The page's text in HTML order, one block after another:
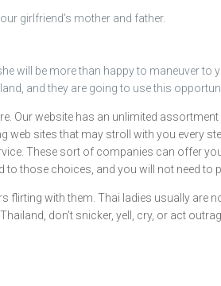
girlfriend’s mother and father.
will be more than happy to maneuver to
and they are going to use this
Our website has an unlimited
web sites that may stroll with you every
These sort of companies can offer
those choices, and you will not need to
with them. Thai ladies usually are
don’t snicker, yell, cry, or act